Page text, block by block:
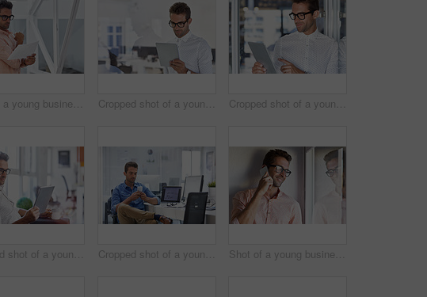
Shot of a young businessman working in his office Cropped shot of a young businessman using his digital tablet in his office Cropped shot of a young businessman using his digital tablet in his office
Cropped shot of a young businessman using his digital tablet in his office Cropped shot of a young man using his cellphone in his office Shot of a young businessman talking on his cellphone